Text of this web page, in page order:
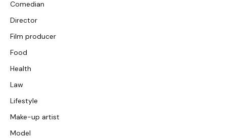
Comedian
Director
Film producer
Food
Health
Law
Lifestyle
Make-up artist
Model